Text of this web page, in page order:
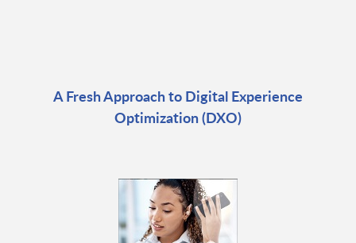
A Fresh Approach to Digital Experience
Optimization (DXO)